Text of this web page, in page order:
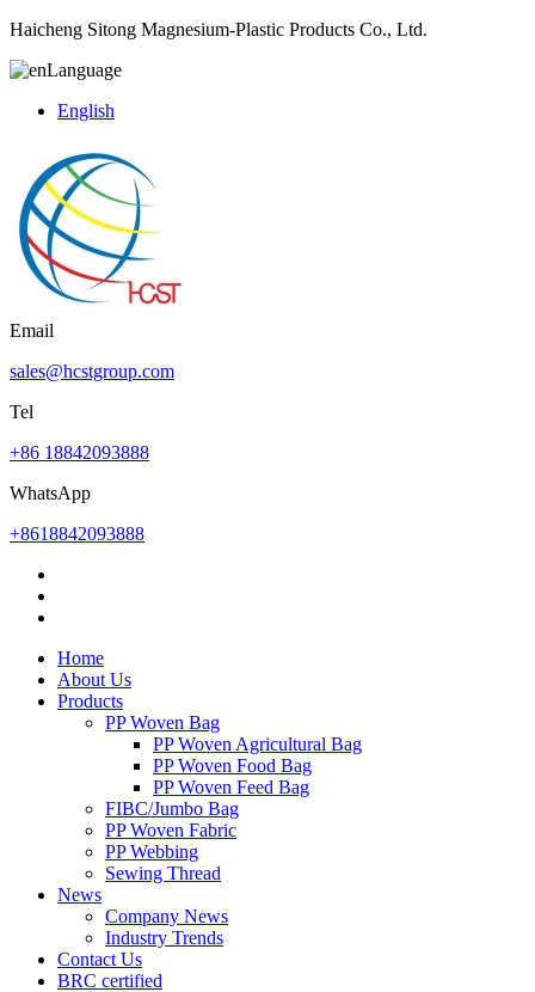
Haicheng Sitong Magnesium-Plastic Products Co., Ltd.
Language
English
Email
sales@hcstgroup.com
Tel
+86 18842093888
WhatsApp
+8618842093888
Home
About Us
Products
PP Woven Bag
PP Woven Agricultural Bag
PP Woven Food Bag
PP Woven Feed Bag
FIBC/Jumbo Bag
PP Woven Fabric
PP Webbing
Sewing Thread
News
Company News
Industry Trends
Contact Us
BRC certified